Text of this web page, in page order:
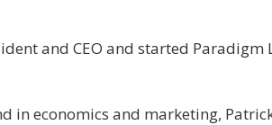
and CEO and started
in economics and marketing,